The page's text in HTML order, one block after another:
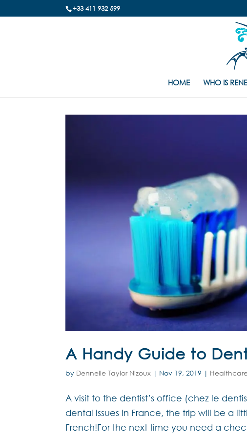
+33 411 932 599
HOME WHO IS
A Handy Guide to
by Dennelle Taylor Nizoux | Nov 19, 2019 |
A visit to the dentist’s office (chez le
dental issues in France, the trip will be a
French!For the next time you need a